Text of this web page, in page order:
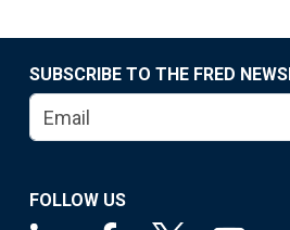
SUBSCRIBE TO THE FRED
FOLLOW US